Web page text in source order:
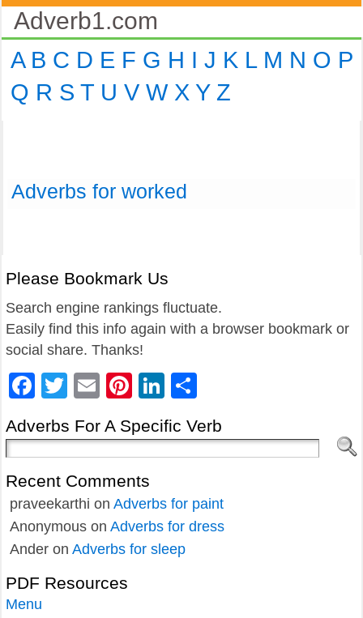
Adverb1.com
A B C D E F G H I J K L M N O P
Q R S T U V W X Y Z
Adverbs for worked
Please Bookmark Us
Search engine rankings fluctuate.
Easily find this info again with a browser bookmark or
social share. Thanks!
Facebook
Twitter
EmailPinterest
LinkedIn
Adverbs For A Specific Verb
Recent Comments
praveekarthi on Adverbs for paint
Anonymous on Adverbs for dress
Ander on Adverbs for sleep
PDF Resources
Menu